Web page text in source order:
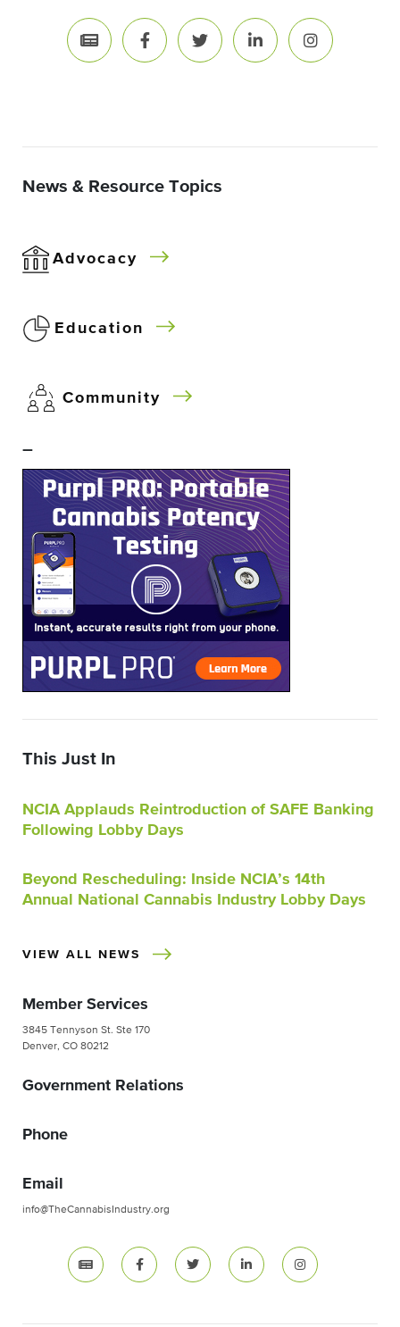
News & Resource Topics
Advocacy
Education
Community
–
This Just In
NCIA Applauds Reintroduction of SAFE Banking
Following Lobby Days
Beyond Rescheduling: Inside NCIA’s 14th
Annual National Cannabis Industry Lobby Days
VIEW ALL NEWS
Member Services
3845 Tennyson St. Ste 170
Denver, CO 80212
Government Relations
Phone
Email
info@TheCannabisIndustry.org